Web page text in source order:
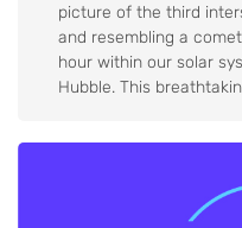
picture of the third
and resembling a
hour within our solar
Hubble. This